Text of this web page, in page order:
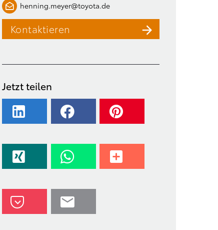
henning.meyer@toyota.de
Kontaktieren
Jetzt teilen